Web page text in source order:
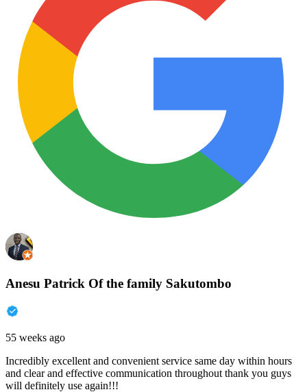
Anesu Patrick Of the family Sakutombo
55 weeks ago
Incredibly excellent and convenient service same day within hours
and clear and effective communication throughout thank you guys
will definitely use again!!!